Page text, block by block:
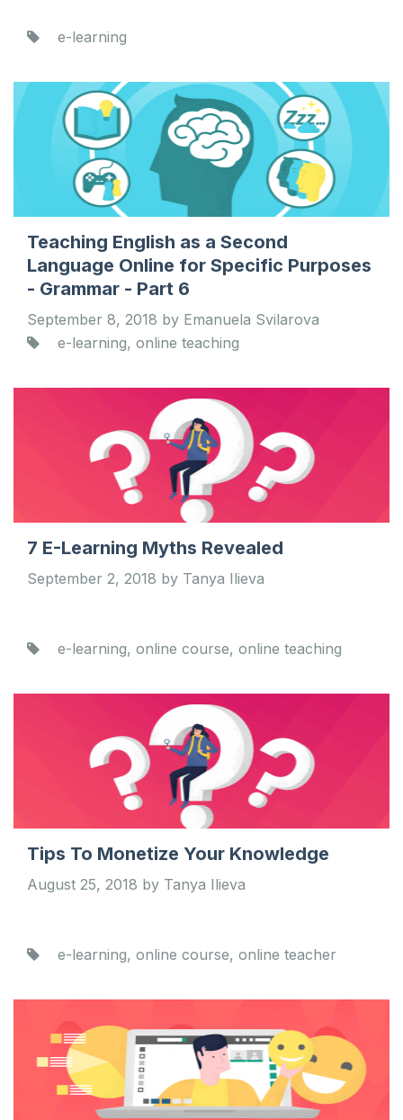
e-learning
Teaching English as a Second
Language Online for Specific Purposes
- Grammar - Part 6
September 8, 2018 by Emanuela Svilarova
e-learning, online teaching
7 E-Learning Myths Revealed
September 2, 2018 by Tanya Ilieva
e-learning, online course, online teaching
Tips To Monetize Your Knowledge
August 25, 2018 by Tanya Ilieva
e-learning, online course, online teacher